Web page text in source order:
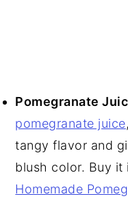
Pomegranate
pomegranate juice
tangy flavor and
blush color. Buy it
Homemade